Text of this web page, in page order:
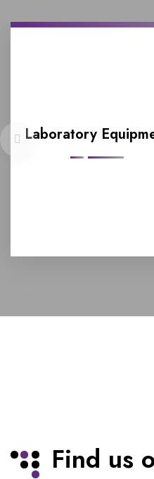
Laboratory
Find us